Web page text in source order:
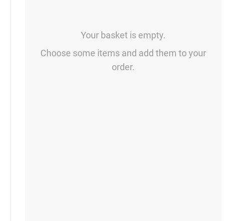
Your basket is empty.
Choose some items and add them to your
order.